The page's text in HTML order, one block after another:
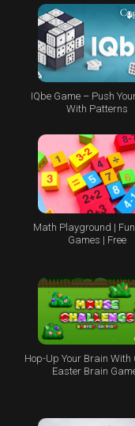
IQbe Game – Push
With Patterns
Math Playground |
Games | Free
Hop-Up Your Brain With
Easter Brain